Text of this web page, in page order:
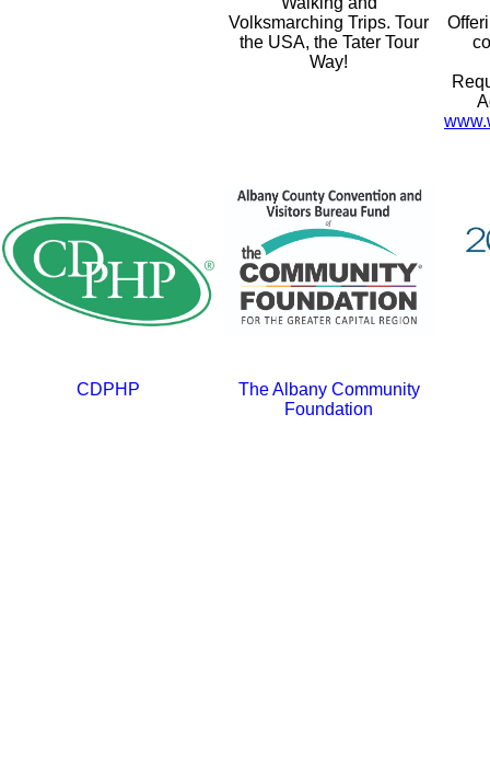
Volksmarching Trips. Tour
the USA, the Tater Tour
Way!
CDPHP
The Albany Community
Foundation